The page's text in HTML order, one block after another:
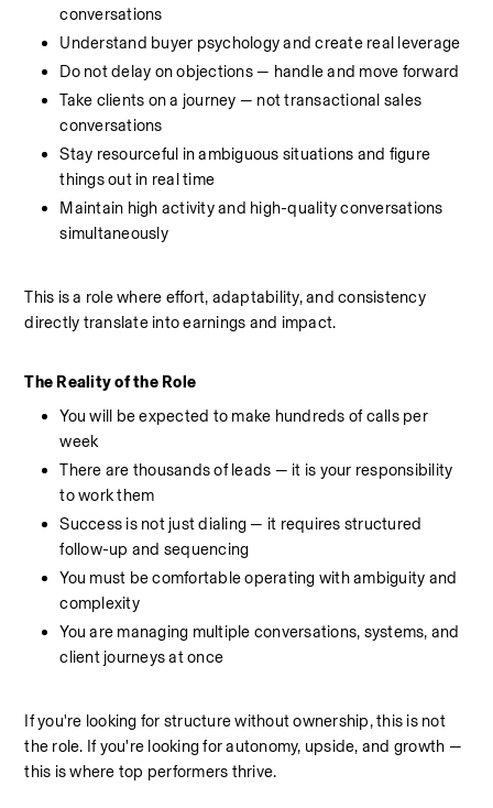
conversations
Understand buyer psychology and create real leverage
Do not delay on objections — handle and move forward
Take clients on a journey — not transactional sales
conversations
Stay resourceful in ambiguous situations and figure
things out in real time
Maintain high activity and high-quality conversations
simultaneously
This is a role where effort, adaptability, and consistency
directly translate into earnings and impact.
The Reality of the Role
You will be expected to make hundreds of calls per
week
There are thousands of leads — it is your responsibility
to work them
Success is not just dialing — it requires structured
follow-up and sequencing
You must be comfortable operating with ambiguity and
complexity
You are managing multiple conversations, systems, and
client journeys at once
If you're looking for structure without ownership, this is not
the role. If you're looking for autonomy, upside, and growth —
this is where top performers thrive.